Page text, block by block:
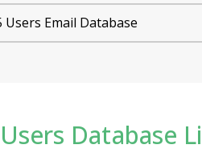
Users Email Database
Database